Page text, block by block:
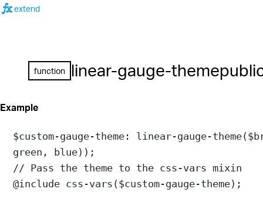
functionextend
function linear-gauge-theme
Example
$custom-gauge-theme: linear-gauge-theme(
green , blue));
// Pass the theme to the css-vars mixin
@include css-vars ($custom-gauge-theme);